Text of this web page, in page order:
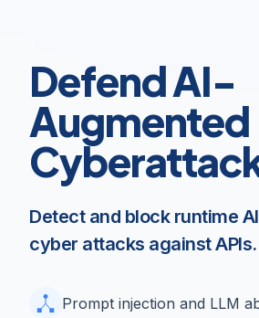
Defend AI-
Augmented
Detect and block runtime
cyber attacks against APIs.
Prompt injection and LLM